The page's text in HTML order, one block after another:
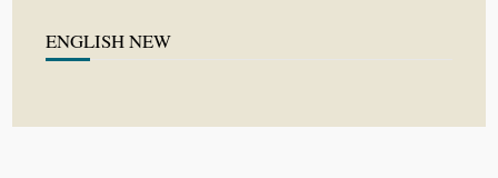
ENGLISH NEW